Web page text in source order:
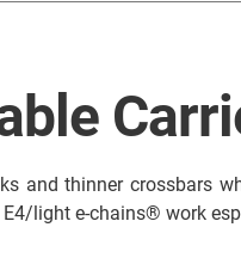
and thinner crossbars
light e-chains® work